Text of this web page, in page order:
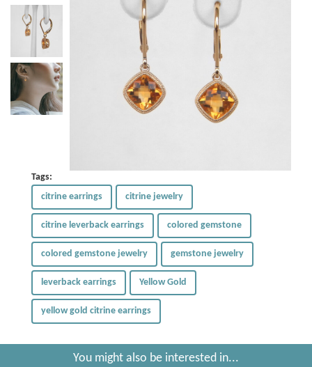
Tags:
citrine earrings
citrine jewelry
citrine leverback earrings colored gemstone
colored gemstone jewelry gemstone jewelry
leverback earrings Yellow Gold
yellow gold citrine earrings
You might also be interested in...